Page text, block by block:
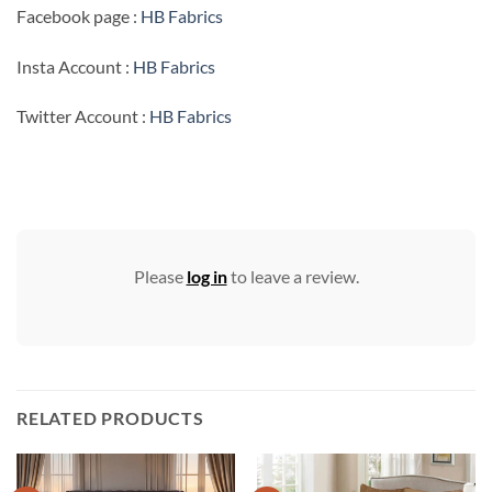
Facebook page : HB Fabrics
Insta Account : HB Fabrics
Twitter Account : HB Fabrics
Please log into leave a review.
RELATED PRODUCTS